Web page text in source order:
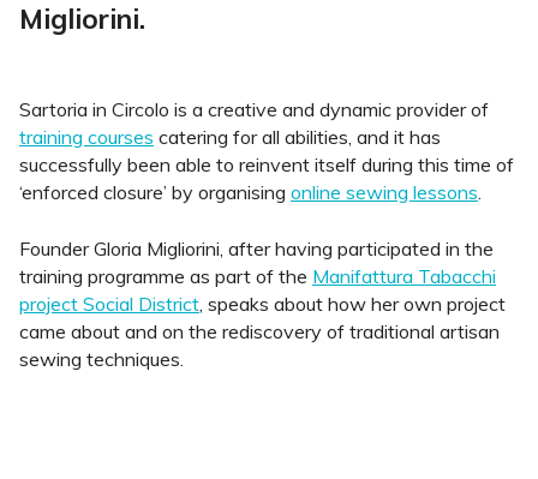
Migliorini.
Sartoria in Circolo is a creative and dynamic provider of
training courses catering for all abilities, and it has
successfully been able to reinvent itself during this time of
‘enforced closure’ by organising online sewing lessons.
Founder Gloria Migliorini, after having participated in the
training programme as part of the Manifattura Tabacchi
project Social District, speaks about how her own project
came about and on the rediscovery of traditional artisan
sewing techniques.